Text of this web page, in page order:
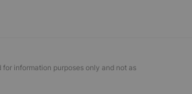
information purposes only and not as